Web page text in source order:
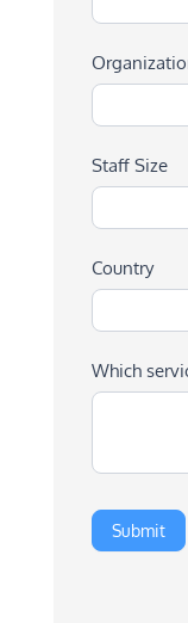
Staff Size
Country
Which